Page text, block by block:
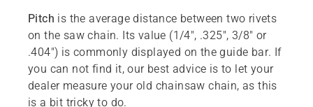
Pitch is the average distance between two rivets
on the saw chain. Its value (1/4", .325", 3/8" or
.404") is commonly displayed on the guide bar. If
you can not find it, our best advice is to let your
dealer measure your old chainsaw chain, as this
is a bit tricky to do.